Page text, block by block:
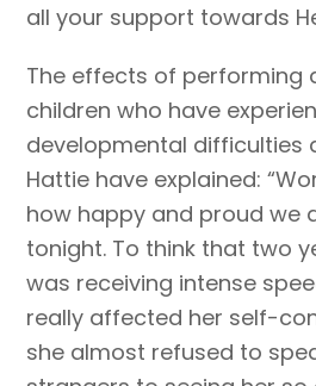
all your support towards
The effects of performing
children who have
developmental difficulties
Hattie have explained:
how happy and proud we
tonight. To think that two
was receiving intense
really affected her self-
she almost refused to